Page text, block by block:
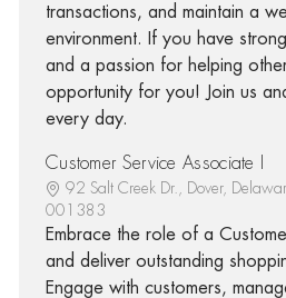
transactions, and maintain a
environment. If you have
and a passion for helping
opportunity for you! Join us
every day.
Customer Service Associate I
92 Salt Creek Dr., Dover,
001383
Embrace the role of a
and deliver outstanding
Engage with customers,